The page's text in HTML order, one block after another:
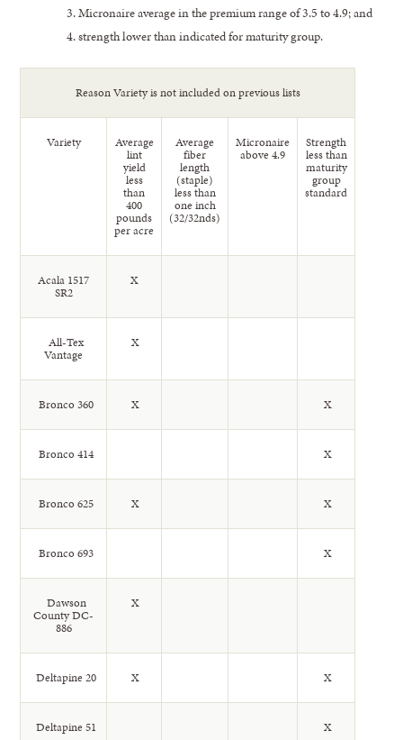
Micronaire average in the premium range of 3.5 to 4.9; and
strength lower than indicated for maturity group.
Reason Variety is not included on previous lists
Variety Average
lint
yield
less
than
400
pounds
per acre
Average
fiber
length
(staple)
less than
one inch
(32/32nds)
Micronaire
above 4.9
Strength
less than
maturity
group
standard
Acala 1517
SR2
X
All-Tex
Vantage
X
Bronco 360 X X
Bronco 414 X
Bronco 625 X X
Bronco 693 X
Dawson
County DC-
886
X
Deltapine 20 X X
Deltapine 51 X